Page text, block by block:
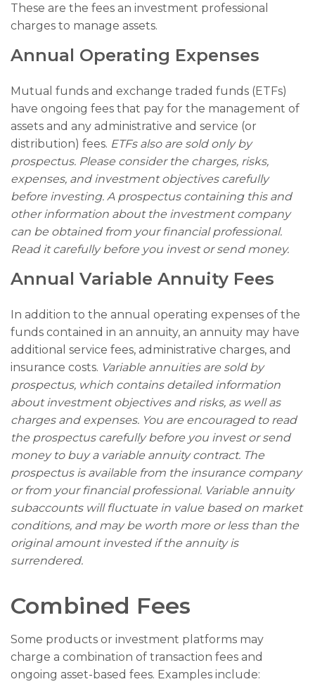
These are the fees an investment professional
charges to manage assets.
Annual Operating Expenses
Mutual funds and exchange traded funds (ETFs)
have ongoing fees that pay for the management of
assets and any administrative and service (or
distribution) fees. ETFs also are sold only by
prospectus. Please consider the charges, risks,
expenses, and investment objectives carefully
before investing. A prospectus containing this and
other information about the investment company
can be obtained from your financial professional.
Read it carefully before you invest or send money.
Annual Variable Annuity Fees
In addition to the annual operating expenses of the
funds contained in an annuity, an annuity may have
additional service fees, administrative charges, and
insurance costs. Variable annuities are sold by
prospectus, which contains detailed information
about investment objectives and risks, as well as
charges and expenses. You are encouraged to read
the prospectus carefully before you invest or send
money to buy a variable annuity contract. The
prospectus is available from the insurance company
or from your financial professional. Variable annuity
subaccounts will fluctuate in value based on market
conditions, and may be worth more or less than the
original amount invested if the annuity is
surrendered.
Combined Fees
Some products or investment platforms may
charge a combination of transaction fees and
ongoing asset-based fees. Examples include: